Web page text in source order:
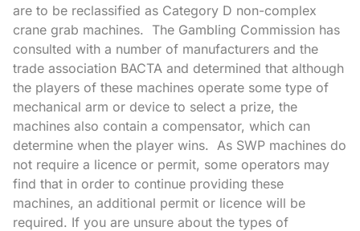
are to be reclassified as Category D non-complex
crane grab machines. The Gambling Commission has
consulted with a number of manufacturers and the
trade association BACTA and determined that although
the players of these machines operate some type of
mechanical arm or device to select a prize, the
machines also contain a compensator, which can
determine when the player wins. As SWP machines do
not require a licence or permit, some operators may
find that in order to continue providing these
machines, an additional permit or licence will be
required. If you are unsure about the types of